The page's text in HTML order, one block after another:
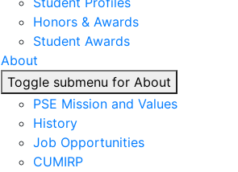
Honors & Awards
Student Awards
About
Toggle submenu for About
PSE Mission and Values
History
Job Opportunities
CUMIRP